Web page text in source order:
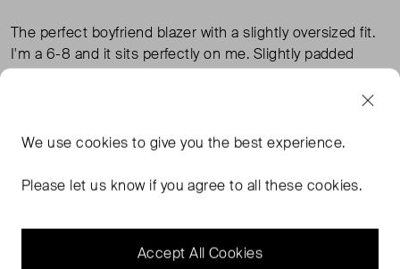
The perfect boyfriend blazer with a slightly oversized fit.
I'm a 6-8 and it sits perfectly on me. Slightly padded
keep returning to. Cut from crepe, this blazer has a boxy
boyfriend silhouette and peak lapels. Style with dressed-
We usecookies to give you the best experience.
Please let us know if you agree to all these cookies.
Accept All Cookies